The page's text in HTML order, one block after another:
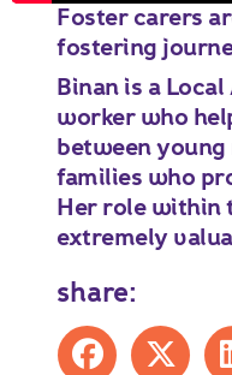
Foster carers
fostering
Binan is a
worker who
between
families who
Her role within
extremely
share:
Share on Facebook
Share on X